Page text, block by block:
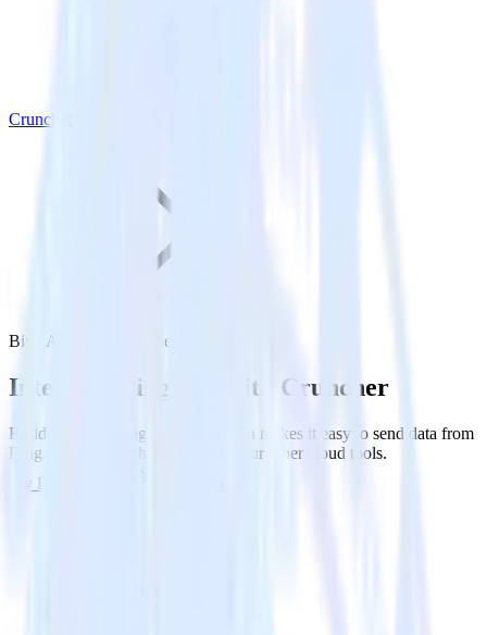
Cruncher
Bing Ads with Cruncher
Integrate Bing Ads with Cruncher
RudderStack’s Bing Ads integration makes it easy to send data from
Bing Ads to Cruncher and all of your other cloud tools.
Try RudderStack